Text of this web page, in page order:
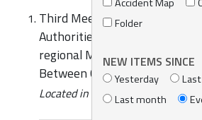
Folder
NEW ITEMS SINCE
Yesterday
Last month
Third Meeting of the
Authorities for the
regional Marine Pollution
Between Cyprus, Greece and
Located in News/Media /